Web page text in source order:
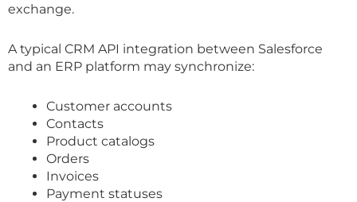
exchange.
A typical CRM API integration between Salesforce
and an ERP platform may synchronize:
Customer accounts
Contacts
Product catalogs
Orders
Invoices
Payment statuses